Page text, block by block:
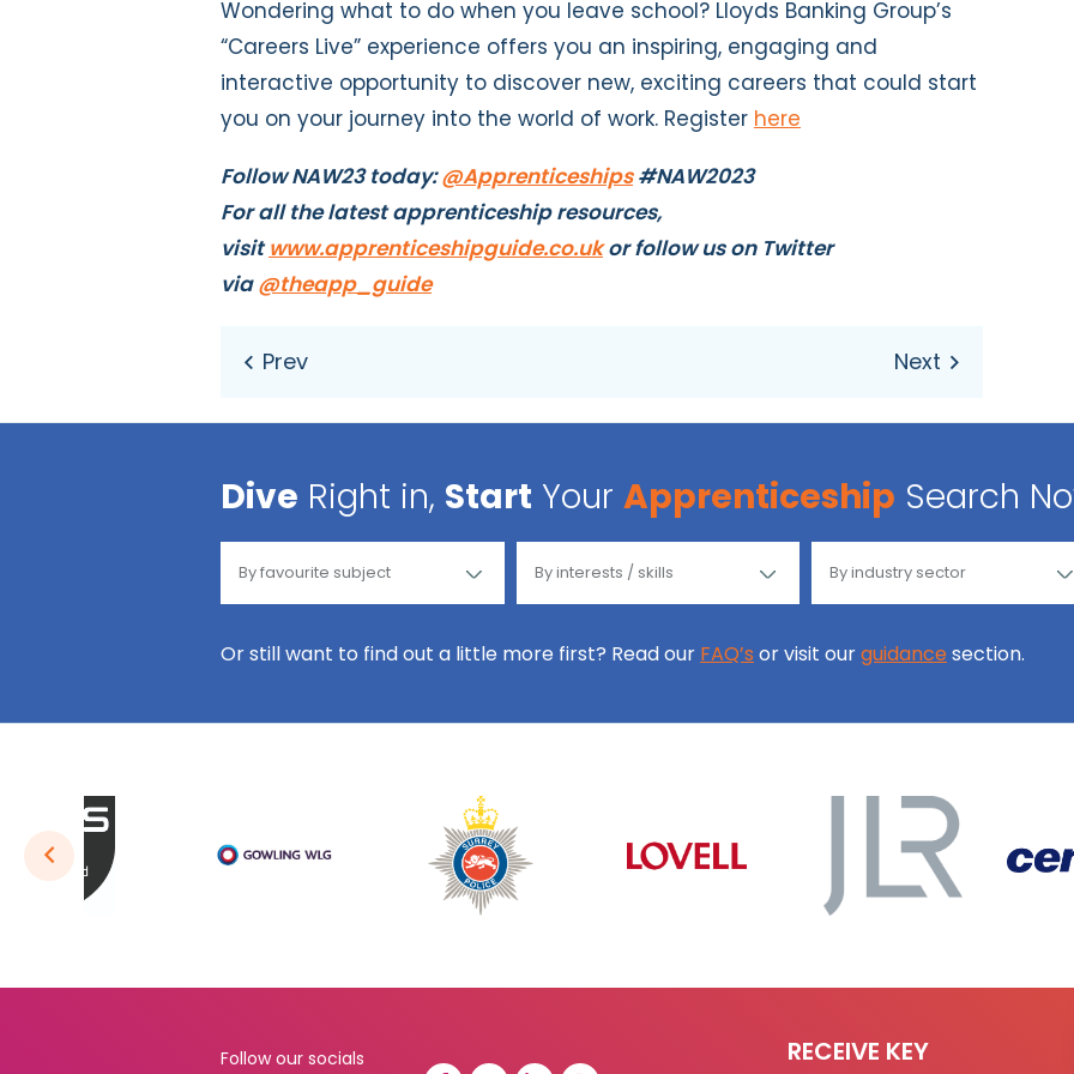
Wondering what to do when you leave school? Lloyds Banking Group’s
“Careers Live” experience offers you an inspiring, engaging and
interactive opportunity to discover new, exciting careers that could start
you on your journey into the world of work. Register here
Follow NAW23 today:@Apprenticeships#NAW2023
For all the latest apprenticeship resources,
visitwww.apprenticeshipguide.co.ukor follow us on Twitter
via@theapp_guide
Dive Right in, Start Your Apprenticeship Search
Or still want to find out a little more first? Read our FAQ’s or visit ourguidance section.
Follow our socials
RECEIVE KEY